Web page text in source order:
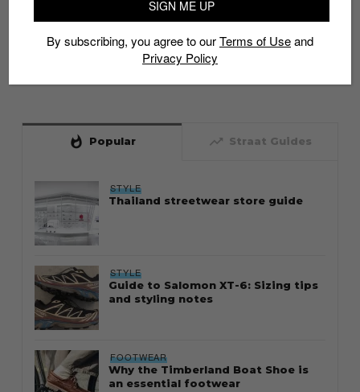
whatshot Popular trending_up Straat Guides
STYLE
Thailand streetwear store guide
STYLE
Guide to Salomon XT-6: Sizing tips
and styling notes
FOOTWEAR
Why the Timberland Boat Shoe is
an essential footwear
SIGN ME UP
By subscribing, you agree to ourTerms of Useand
Privacy Policy